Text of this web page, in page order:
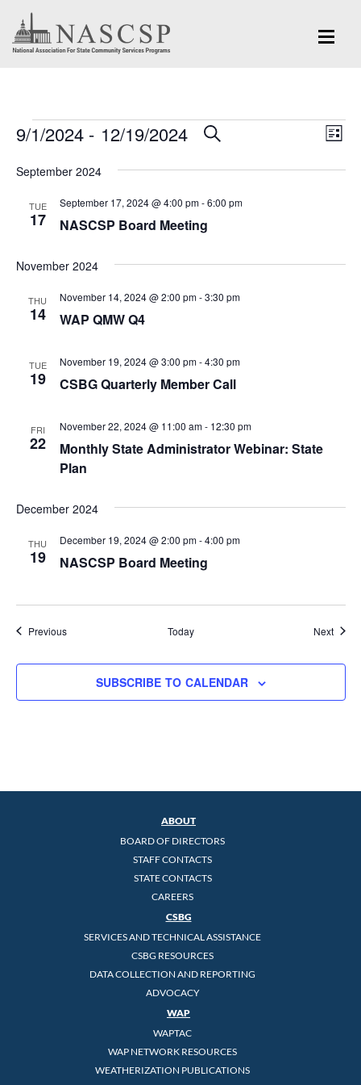
Events
Events
Views
Navigation
SEARCH
LIST
9/1/2024 - 12/19/2024
date.
September 2024
TUE
17 NASCSP Board Meeting
September 17, 2024 @ 4:00 pm-6:00 pm
November 2024
THU
14 WAP QMW Q4
November 14, 2024 @ 2:00 pm-3:30 pm
TUE
19 CSBG Quarterly Member Call
November 19, 2024 @ 3:00 pm-4:30 pm
FRI
22
Monthly State Administrator Webinar: State
Plan
November 22, 2024 @ 11:00 am- 12:30 pm
December 2024
THU
19 NASCSP Board Meeting
December 19, 2024 @ 2:00 pm-4:00 pm
PreviousEvents Today Next
SUBSCRIBE TO CALENDAR
ABOUT
BOARD OF DIRECTORS
STAFF CONTACTS
STATE CONTACTS
CAREERS
CSBG
SERVICES AND TECHNICAL ASSISTANCE
CSBG RESOURCES
DATA COLLECTION AND REPORTING
ADVOCACY
WAP
WAPTAC
WAP NETWORK RESOURCES
WEATHERIZATION PUBLICATIONS